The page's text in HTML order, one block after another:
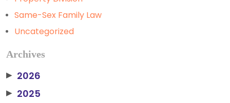
Same-Sex Family Law
Uncategorized
Archives
▶ 2026
▶ 2025